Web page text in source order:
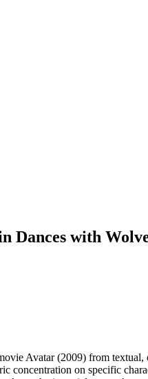
Dances with
Avatar (2009) from
concentration on specific